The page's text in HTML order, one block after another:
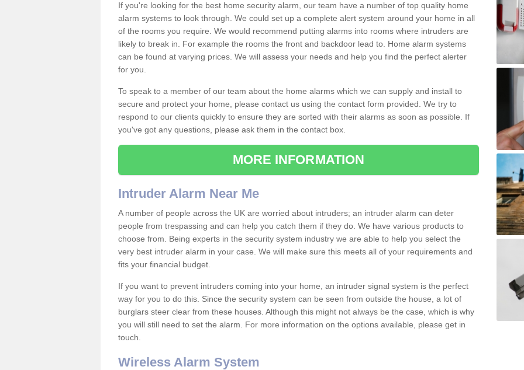
If you're looking for the best home security alarm, our team have a number of top quality home
alarm systems to look through. We could set up a complete alert system around your home in all
of the rooms you require. We would recommend putting alarms into rooms where intruders are
likely to break in. For example the rooms the front and backdoor lead to. Home alarm systems
can be found at varying prices. We will assess your needs and help you find the perfect alerter
for you.
To speak to a member of our team about the home alarms which we can supply and install to
secure and protect your home, please contact us using the contact form provided. We try to
respond to our clients quickly to ensure they are sorted with their alarms as soon as possible. If
you've got any questions, please ask them in the contact box.
MORE INFORMATION
Intruder Alarm Near Me
A number of people across the UK are worried about intruders; an intruder alarm can deter
people from trespassing and can help you catch them if they do. We have various products to
choose from. Being experts in the security system industry we are able to help you select the
very best intruder alarm in your case. We will make sure this meets all of your requirements and
fits your financial budget.
If you want to prevent intruders coming into your home, an intruder signal system is the perfect
way for you to do this. Since the security system can be seen from outside the house, a lot of
burglars steer clear from these houses. Although this might not always be the case, which is why
you will still need to set the alarm. For more information on the options available, please get in
touch.
Wireless Alarm System